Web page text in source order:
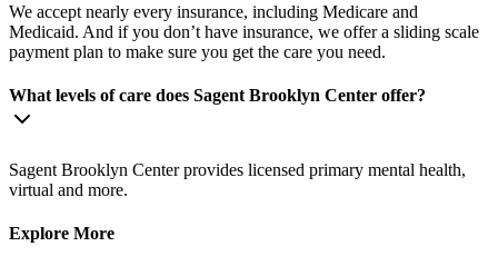
We accept nearly every insurance, including Medicare and
Medicaid. And if you don’t have insurance, we offer a sliding scale
payment plan to make sure you get the care you need.
What levels of care does Sagent Brooklyn Center offer?
Sagent Brooklyn Center provides licensed primary mental health,
virtual and more.
Explore More